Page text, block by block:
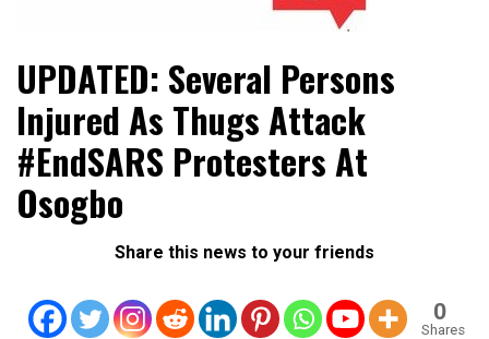
Daily Metro News
UPDATED: Several Persons
Injured As Thugs Attack
#EndSARS Protesters At
Osogbo
Share this news to your friends
0
Shares